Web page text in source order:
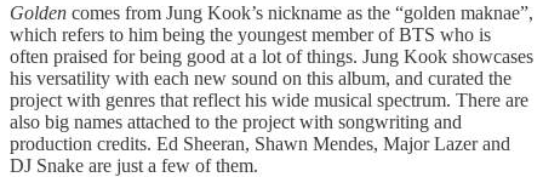
Golden comes from Jung Kook’s nickname as the “golden maknae”,
which refers to him being the youngest member of BTS who is
often praised for being good at a lot of things. Jung Kook showcases
his versatility with each new sound on this album, and curated the
project with genres that reflect his wide musical spectrum. There are
also big names attached to the project with songwriting and
production credits. Ed Sheeran, Shawn Mendes, Major Lazer and
DJ Snake are just a few of them.